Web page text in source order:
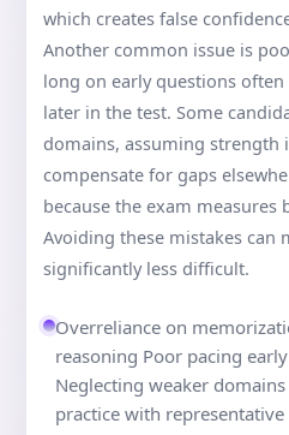
which creates false
Another common issue is
long on early questions
later in the test. Some
domains, assuming strength
compensate for gaps
because the exam measures
Avoiding these mistakes can
significantly less difficult.
Overreliance on
reasoning Poor pacing
Neglecting weaker
practice with